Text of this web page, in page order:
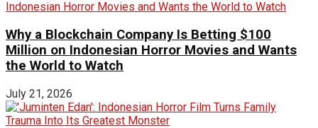
Why a Blockchain Company Is Betting $100
Million on Indonesian Horror Movies and Wants
the World to Watch
July 21, 2026